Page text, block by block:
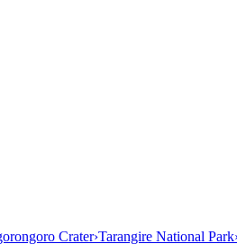
Crater›Tarangire National Park